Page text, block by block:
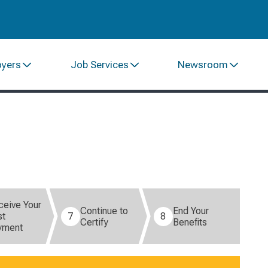
Job Services Newsroom
Your
7
Continue to
Certify
8
End Your
Benefits